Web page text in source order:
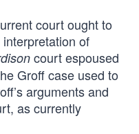
court ought to
of
court espoused
Groff case used to
arguments and
as currently